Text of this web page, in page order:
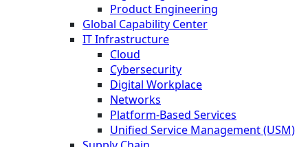
Product Engineering
Global Capability Center
IT Infrastructure
Cloud
Cybersecurity
Digital Workplace
Networks
Platform-Based Services
Unified Service Management (USM)